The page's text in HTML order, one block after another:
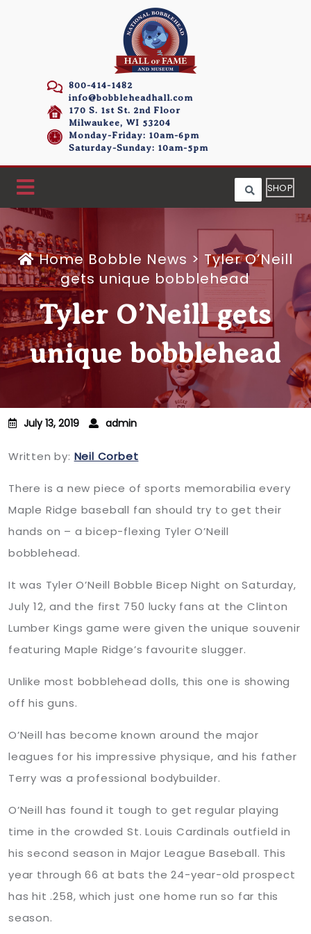
800-414-1482
info@bobbleheadhall.com
170 S. 1st St. 2nd Floor
Milwaukee, WI 53204
Monday-Friday: 10am-6pm
Saturday-Sunday: 10am-5pm
SHOP
Home Bobble News > Tyler O’Neill
gets unique bobblehead
Tyler O’Neill gets
unique bobblehead
July 13, 2019 admin
Written by: Neil Corbet
There is a new piece of sports memorabilia every
Maple Ridge baseball fan should try to get their
hands on – a bicep-flexing Tyler O’Neill
bobblehead.
It was Tyler O’Neill Bobble Bicep Night on Saturday,
July 12, and the first 750 lucky fans at the Clinton
Lumber Kings game were given the unique souvenir
featuring Maple Ridge’s favourite slugger.
Unlike most bobblehead dolls, this one is showing
off his guns.
O’Neill has become known around the major
leagues for his impressive physique, and his father
Terry was a professional bodybuilder.
O’Neill has found it tough to get regular playing
time in the crowded St. Louis Cardinals outfield in
his second season in Major League Baseball. This
year through 66 at bats the 24-year-old prospect
has hit .258, which just one home run so far this
season.